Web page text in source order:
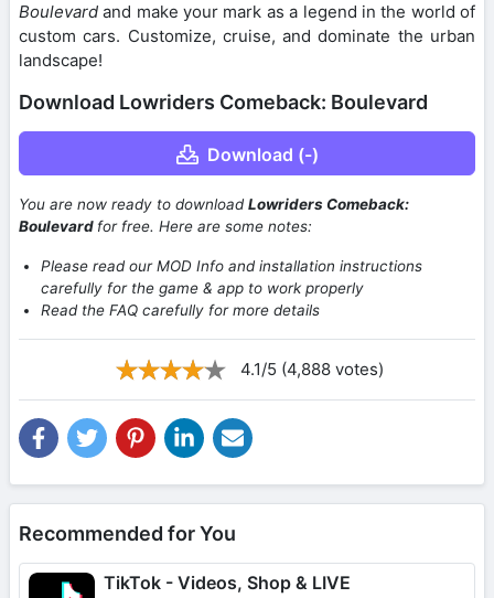
Boulevard and make your mark as a legend in the world of
custom cars. Customize, cruise, and dominate the urban
landscape!
Download Lowriders Comeback: Boulevard
Download (-)
You are now ready to downloadLowriders Comeback:
Boulevard for free. Here are some notes:
Please read our MOD Info and installation instructions
carefully for the game & app to work properly
Read the FAQ carefully for more details
4.1/5 (4,888 votes)
Recommended for You
TikTok - Videos, Shop & LIVE